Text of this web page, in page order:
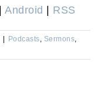
Android RSS
Podcasts, Sermons,